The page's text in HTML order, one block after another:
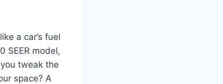
a car’s fuel
SEER model,
tweak the
space? A